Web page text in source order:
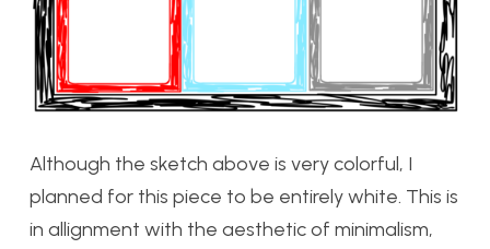
Although the sketch above is very colorful, I
planned for this piece to be entirely white. This is
in allignment with the aesthetic of minimalism,